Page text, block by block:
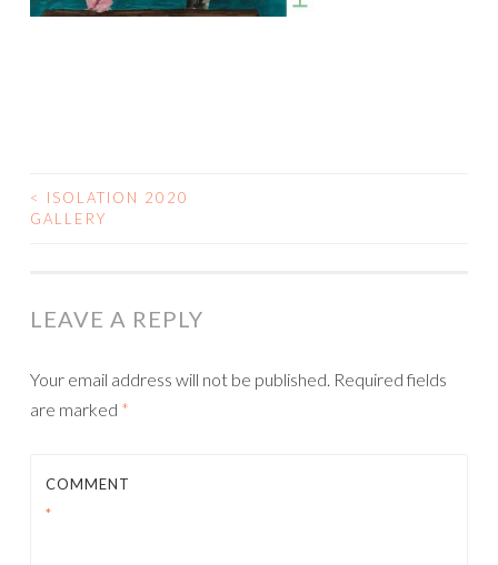
POST
<
ISOLATION 2020
GALLERY
LEAVE A REPLY
Your email address will not be published. Required fields
are marked *
COMMENT
*